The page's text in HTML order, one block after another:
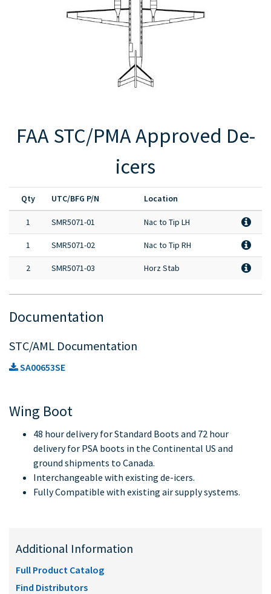
Full Product Catalog
FAA STC/PMA Approved De-
icers
Qty UTC/BFG P/N Location
1 SMR5071-01 Nac to Tip LH
1 SMR5071-02 Nac to Tip RH
2 SMR5071-03 Horz Stab
Documentation
STC/AML Documentation
SA00653SE
Wing Boot
48 hour delivery for Standard Boots and 72 hour
delivery for PSA boots in the Continental US and
ground shipments to Canada.
Interchangeable with existing de-icers.
Fully Compatible with existing air supply systems.
Additional Information
Full Product Catalog
Find Distributors